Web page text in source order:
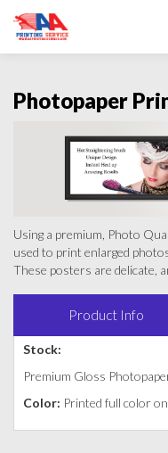
Photopaper
Using a premium, Photo
used to print enlarged
These posters are delicate,
Product Info
Stock:
Premium Gloss
Color: Printed full color